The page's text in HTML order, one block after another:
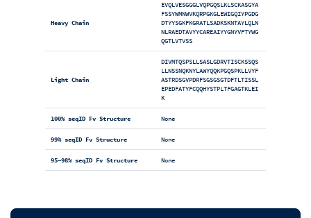
Heavy Chain
EVQLVESGGGLVQPGQSLKLSCKASGYA
FSSYWMNWVKQRPGKGLEWIGQIYPGDG
DTYYSGKFKGRATLSADKSKNTAYLQLN
NLRAEDTAVYYCAREAIYYGNYVFTYWG
QGTLVTVSS
Light Chain
DIVMTQSPSLLSASLGDRVTISCKSSQS
LLNSSNQKNYLAWYQQKPGQSPKLLVYF
ASTRDSGVPDRFSGSGSGTDFTLTISSL
EPEDFATYFCQQHYSTPLTFGAGTKLEI
K
100% seqID Fv Structure None
99% seqID Fv Structure None
95-98% seqID Fv Structure None